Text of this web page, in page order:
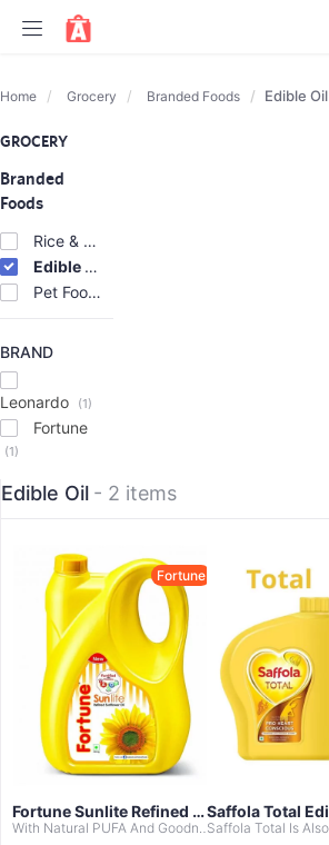
Home Grocery Branded Foods Edible Oil
GROCERY
Branded
Foods
Rice & Atta
Edible Oil
Pet Foods
BRAND
Leonardo (1)
Fortune
(1)
Edible Oil - 2 items
Fortune
Fortune Sunlite Refined Sunflower Oil, ...
With Natural PUFA And Goodness Of Sunflower